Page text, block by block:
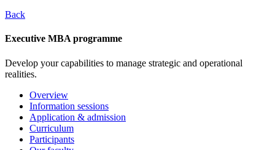
Back
Executive MBA programme
Develop your capabilities to manage strategic and operational
realities.
Overview
Information sessions
Application & admission
Curriculum
Participants